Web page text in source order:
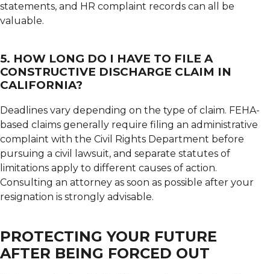
statements, and HR complaint records can all be
valuable.
5. HOW LONG DO I HAVE TO FILE A
CONSTRUCTIVE DISCHARGE CLAIM IN
CALIFORNIA?
Deadlines vary depending on the type of claim. FEHA-
based claims generally require filing an administrative
complaint with the Civil Rights Department before
pursuing a civil lawsuit, and separate statutes of
limitations apply to different causes of action.
Consulting an attorney as soon as possible after your
resignation is strongly advisable.
PROTECTING YOUR FUTURE
AFTER BEING FORCED OUT